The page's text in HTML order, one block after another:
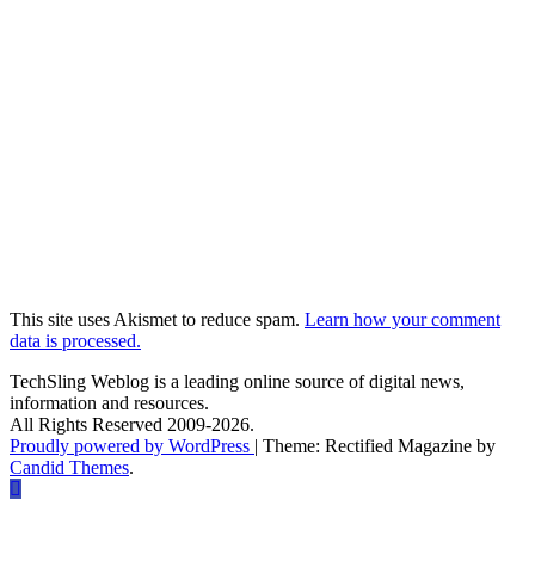
This site uses Akismet to reduce spam. Learn how your comment
data is processed.
TechSling Weblog is a leading online source of digital news,
information and resources.
All Rights Reserved 2009-2026.
Proudly powered by WordPress | Theme: Rectified Magazine by
Candid Themes.